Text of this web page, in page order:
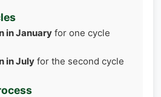
in January for one cycle
in July for the second cycle